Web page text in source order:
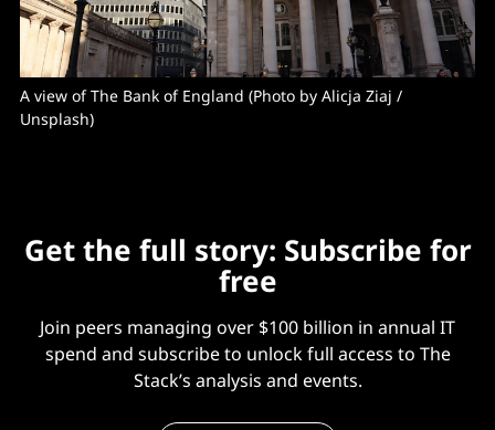
A view of The Bank of England (Photo by Alicja Ziaj
Unsplash)
Get the full story: Subscribe for
free
Join peers managing over $100 billion in annual IT
spend and subscribe to unlock full access to The
Stack’s analysis and events.